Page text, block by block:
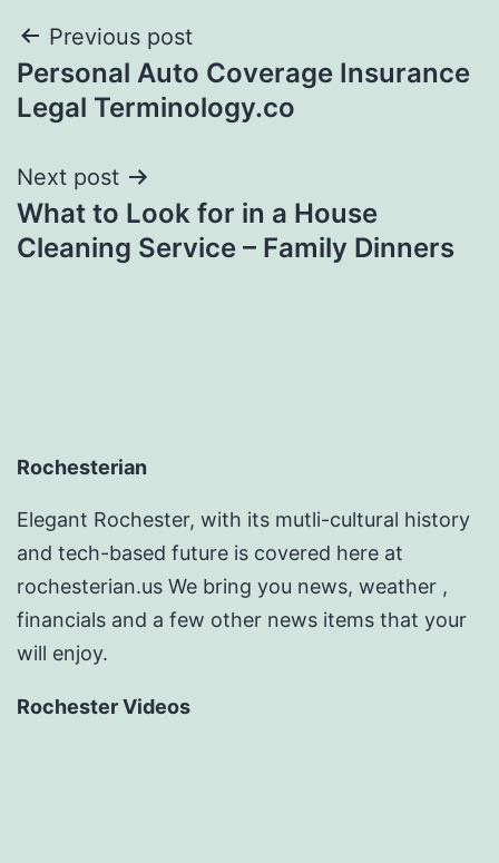
Post
navigation
Previous post
Personal Auto Coverage Insurance
Legal Terminology.co
Next post
What to Look for in a House
Cleaning Service – Family Dinners
Rochesterian
Elegant Rochester, with its mutli-cultural history
and tech-based future is covered here at
rochesterian.us We bring you news, weather ,
financials and a few other news items that your
will enjoy.
Rochester Videos